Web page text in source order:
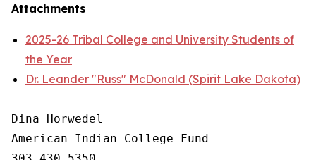
Attachments
2025-26 Tribal College and University Students of
the Year
Dr. Leander "Russ" McDonald (Spirit Lake Dakota)
Dina Horwedel
American Indian College Fund